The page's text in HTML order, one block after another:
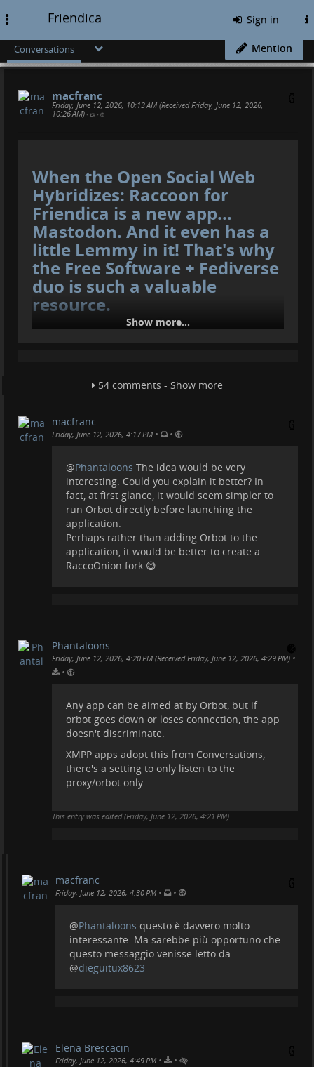
Friendica Sign in
Conversations Mention
macfranc
Friday, June 12, 2026, 10:13 AM (Received Friday, June 12, 2026,
10:26 AM) • •
When the Open Social Web
Hybridizes: Raccoon for
Friendica is a new app...
Mastodon. And it even has a
little Lemmy in it! That's why
the Free Software + Fediverse
duo is such a valuable
resource.
created for #Friendica, but which has now become
experience on #
Android (already on the Play Store and Izzidroid, and
package has also been released. An iOS version
remains to be seen for its success.
The app introduces some very important innov
Show more...
ActivityPub
Show more...
54 comments - Show more
macfranc
Friday, June 12, 2026, 4:17 PM • •
@Phantaloons The idea would be very
interesting. Could you explain it better? In
fact, at first glance, it would seem simpler to
run Orbot directly before launching the
application.
Perhaps rather than adding Orbot to the
application, it would be better to create a
RaccoOnion fork 😅
Phantaloons
Friday, June 12, 2026, 4:20 PM (Received Friday, June 12, 2026, 4:29 PM) •
•
Any app can be aimed at by Orbot, but if
orbot goes down or loses connection, the app
doesn't discriminate.
XMPP apps adopt this from Conversations,
there's a setting to only listen to the
proxy/orbot only.
This entry was edited (Friday, June 12, 2026, 4:21 PM)
macfranc
Friday, June 12, 2026, 4:30 PM • •
@Phantaloons questo è davvero molto
interessante. Ma sarebbe più opportuno che
questo messaggio venisse letto da
@dieguitux8623
Elena Brescacin
Friday, June 12, 2026, 4:49 PM • •